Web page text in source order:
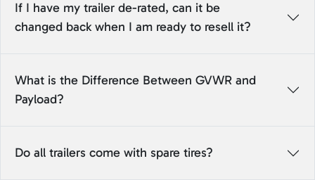
If I have my trailer de-rated, can it be
changed back when I am ready to resell it?
What is the Difference Between GVWR and
Payload?
Do all trailers come with spare tires?